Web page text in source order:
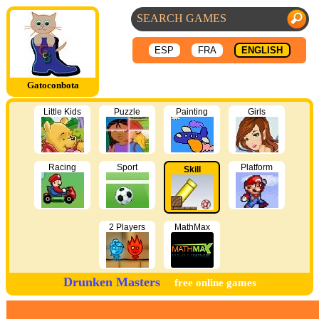
Gatoconbota
ESP FRA ENGLISH
Little Kids Puzzle Painting Girls
Racing Sport Skill Platform
2 Players MathMax
Drunken Masters free online games